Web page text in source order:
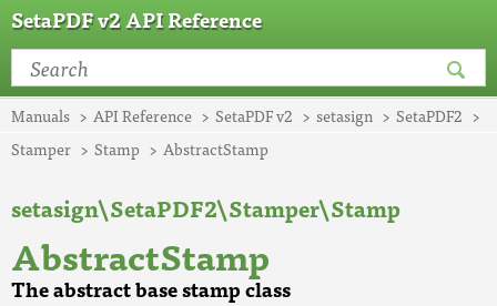
SetaPDF v2 API Reference
Manuals API Reference SetaPDF v2 setasign
SetaPDF2
Stamper
Stamp AbstractStamp
setasign\SetaPDF2\Stamper\Stamp
AbstractStamp
The abstract base stamp class